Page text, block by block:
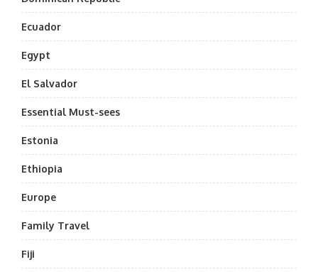
Ecuador
Egypt
El Salvador
Essential Must-sees
Estonia
Ethiopia
Europe
Family Travel
Fiji